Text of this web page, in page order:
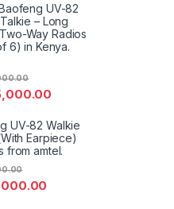
UV-82
– Long
Way Radios
6) in Kenya.
UV-82 Walkie
Earpiece)
from amtel.